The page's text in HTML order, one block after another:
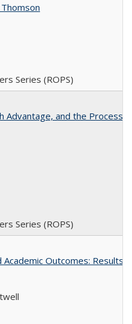
Series (ROPS)
Advantage, and the Process
Series (ROPS)
Outcomes: Results